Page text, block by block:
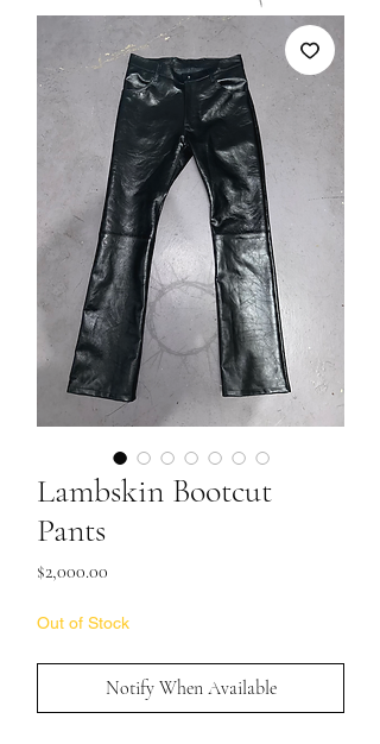
Lambskin Bootcut
Pants
$2,000.00
Out of Stock
Notify When Available